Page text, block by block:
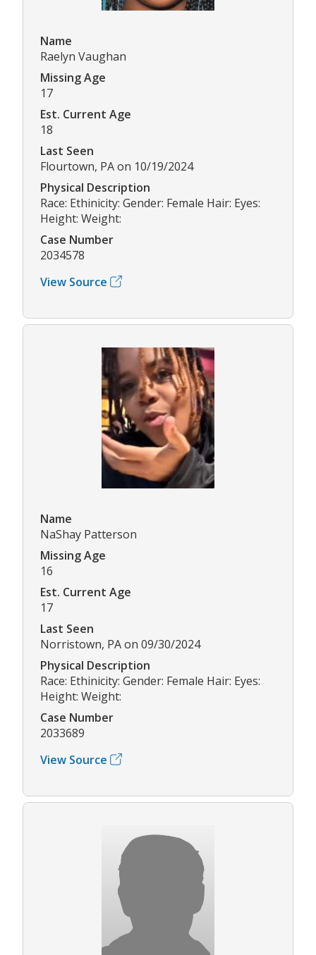
Name
Raelyn Vaughan
Missing Age
17
Est. Current Age
18
Last Seen
Flourtown, PA on 10/19/2024
Physical Description
Race: Ethinicity: Gender: Female Hair: Eyes:
Height: Weight:
Case Number
2034578
View Source
Name
NaShay Patterson
Missing Age
16
Est. Current Age
17
Last Seen
Norristown, PA on 09/30/2024
Physical Description
Race: Ethinicity: Gender: Female Hair: Eyes:
Height: Weight:
Case Number
2033689
View Source